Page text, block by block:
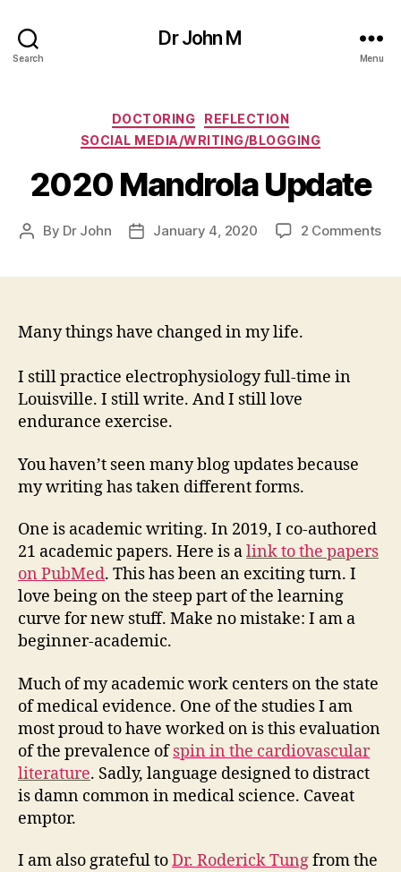
Search
Dr John M
Menu
Categories
DOCTORING
REFLECTION
SOCIAL MEDIA/WRITING/BLOGGING
2020 Mandrola Update
Post
By Dr John
PostJanuary 4, 2020 2 Commentson
Many things have changed in my life.
I still practice electrophysiology full-time in
Louisville. I still write. And I still love
endurance exercise.
You haven’t seen many blog updates because
my writing has taken different forms.
One is academic writing. In 2019, I co-authored
21 academic papers. Here is alink to the papers
on PubMed. This has been an exciting turn. I
love being on the steep part of the learning
curve for new stuff. Make no mistake: I am a
beginner-academic.
Much of my academic work centers on the state
of medical evidence. One of the studies I am
most proud to have worked on is this evaluation
of the prevalence ofspin in the cardiovascular
literature. Sadly, language designed to distract
is damn common in medical science. Caveat
emptor.
I am also grateful toDr. Roderick Tungfrom the